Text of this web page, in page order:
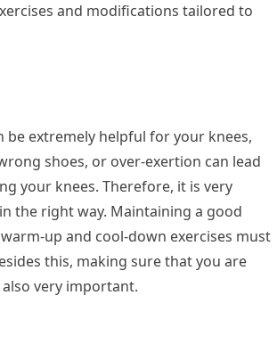
and modifications tailored to
be extremely helpful for your knees,
shoes, or over-exertion can lead
your knees. Therefore, it is very
the right way. Maintaining a good
up and cool-down exercises must
this, making sure that you are
very important.